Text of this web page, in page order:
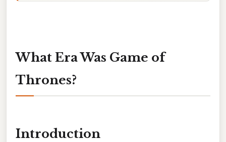
What Era Was Game of
Thrones?
Introduction